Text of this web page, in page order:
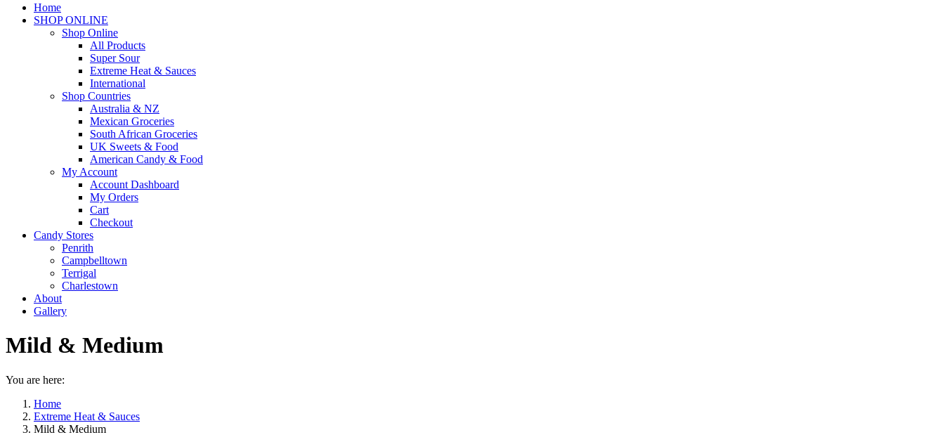
Facebook
page
Home
SHOP ONLINE
Shop Online
All Products
Super Sour
Extreme Heat & Sauces
International
Shop Countries
Australia & NZ
Mexican Groceries
South African Groceries
UK Sweets & Food
American Candy & Food
My Account
Account Dashboard
My Orders
Cart
Checkout
Candy Stores
Penrith
Campbelltown
Terrigal
Charlestown
About
Gallery
Mild & Medium
You are here:
Home
Extreme Heat & Sauces
Mild & Medium